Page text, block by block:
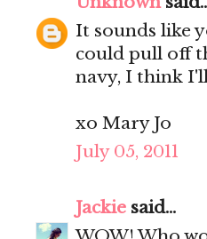
It sounds like
could pull off
navy, I think
xo Mary Jo
July 05, 2011
Jackie said...